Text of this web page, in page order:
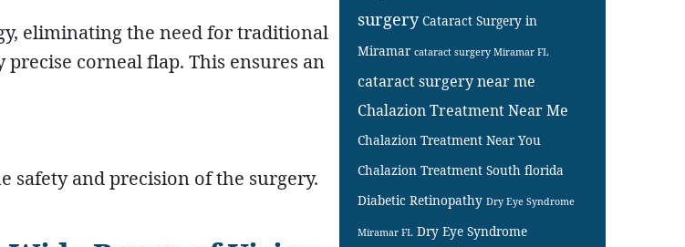
eliminating the need for traditional
corneal flap. This ensures an
safety and precision of the surgery.
surgery Cataract Surgery in
Miramar cataract surgery Miramar FL
cataract surgery near me
Chalazion Treatment Near Me
Chalazion Treatment Near You
Chalazion Treatment South florida
Diabetic Retinopathy Dry Eye Syndrome
Miramar FL Dry Eye Syndrome